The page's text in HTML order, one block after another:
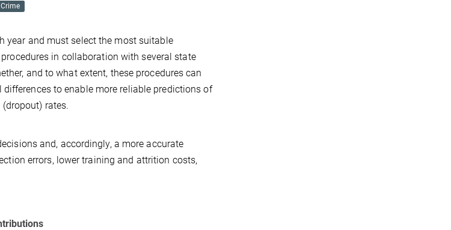
year and must select the most suitable
in collaboration with several state
and to what extent, these procedures can
to enable more reliable predictions of
rates.
and, accordingly, a more accurate
errors, lower training and attrition costs,